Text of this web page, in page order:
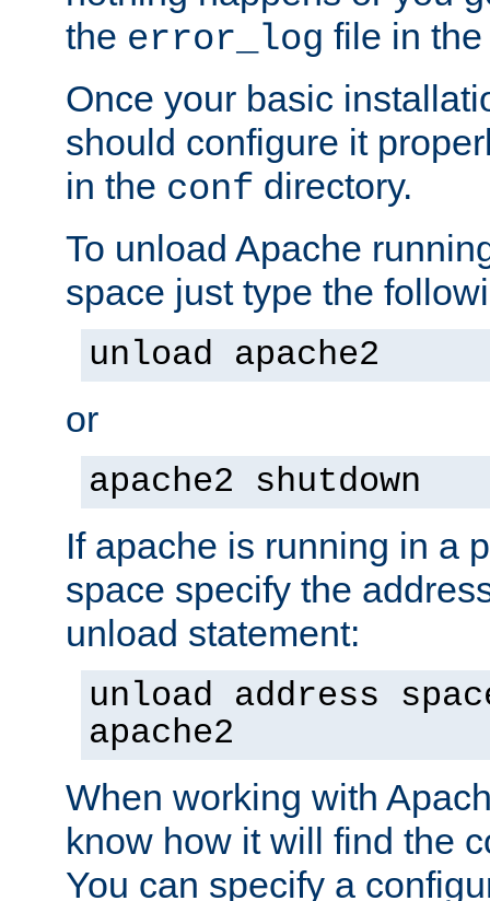
the error_log file in
Once your basic
should configure it
in the conf directory.
To unload Apache
space just type the
unload apache2
or
apache2 shutdown
If apache is running in a
space specify the
unload statement:
unload address
apache2
When working with
know how it will find the
You can specify a